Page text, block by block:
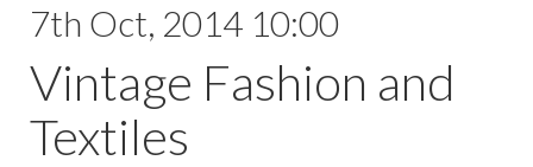
7th Oct, 2014 10:00
Vintage Fashion and
Textiles